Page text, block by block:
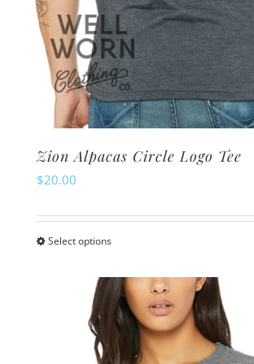
Zion Alpacas Circle Logo Tee
$20.00
Select optionsThis
has
multiple
variants.